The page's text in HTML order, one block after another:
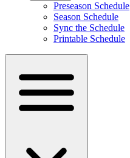
Preseason Schedule
Season Schedule
Sync the Schedule
Printable Schedule